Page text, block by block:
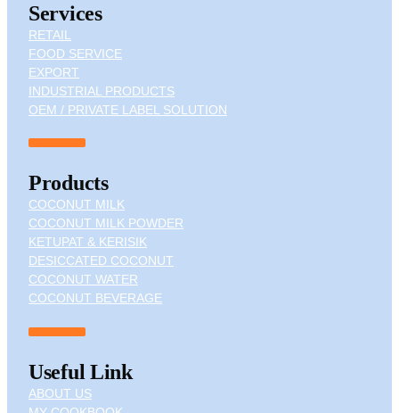
Services
RETAIL
FOOD SERVICE
EXPORT
INDUSTRIAL PRODUCTS
OEM / PRIVATE LABEL SOLUTION
Products
COCONUT MILK
COCONUT MILK POWDER
KETUPAT & KERISIK
DESICCATED COCONUT
COCONUT WATER
COCONUT BEVERAGE
Useful Link
ABOUT US